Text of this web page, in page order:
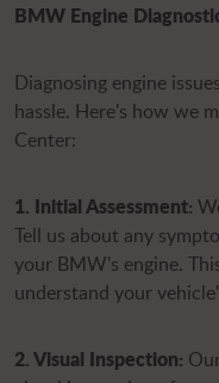
BMW Engine
Diagnosing engine
hassle. Here's how we
Center:
1. Initial Assessment:
Tell us about any
your BMW's engine.
understand your
2. Visual Inspection: